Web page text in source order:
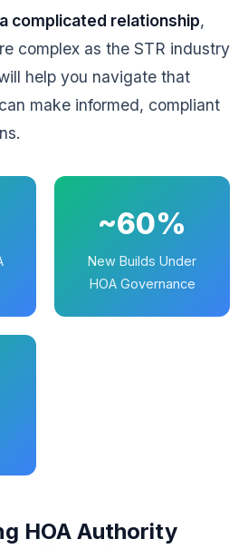
complicated relationship,
complex as the STR industry
help you navigate that
make informed, compliant
~60%
New Builds Under
HOA Governance
HOA Authority